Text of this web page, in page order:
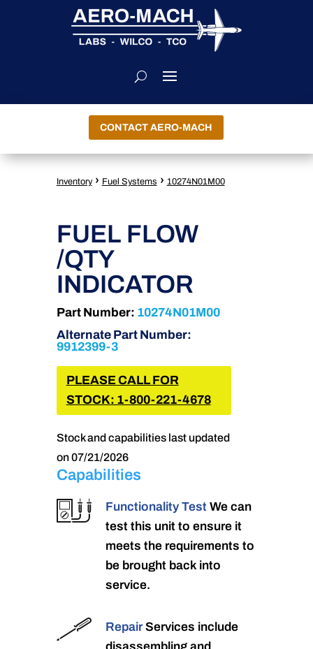
CONTACT AERO-MACH
Inventory › Fuel Systems › 10274N01M00
FUEL FLOW
/QTY
INDICATOR
Part Number: 10274N01M00
Alternate Part Number:
9912399-3
PLEASE CALL FOR
STOCK: 1-800-221-4678
Stock and capabilities last updated
on 07/21/2026
Capabilities
Functionality Test We can
test this unit to ensure it
meets the requirements to
be brought back into
service.
RepairServices include
disassembling and